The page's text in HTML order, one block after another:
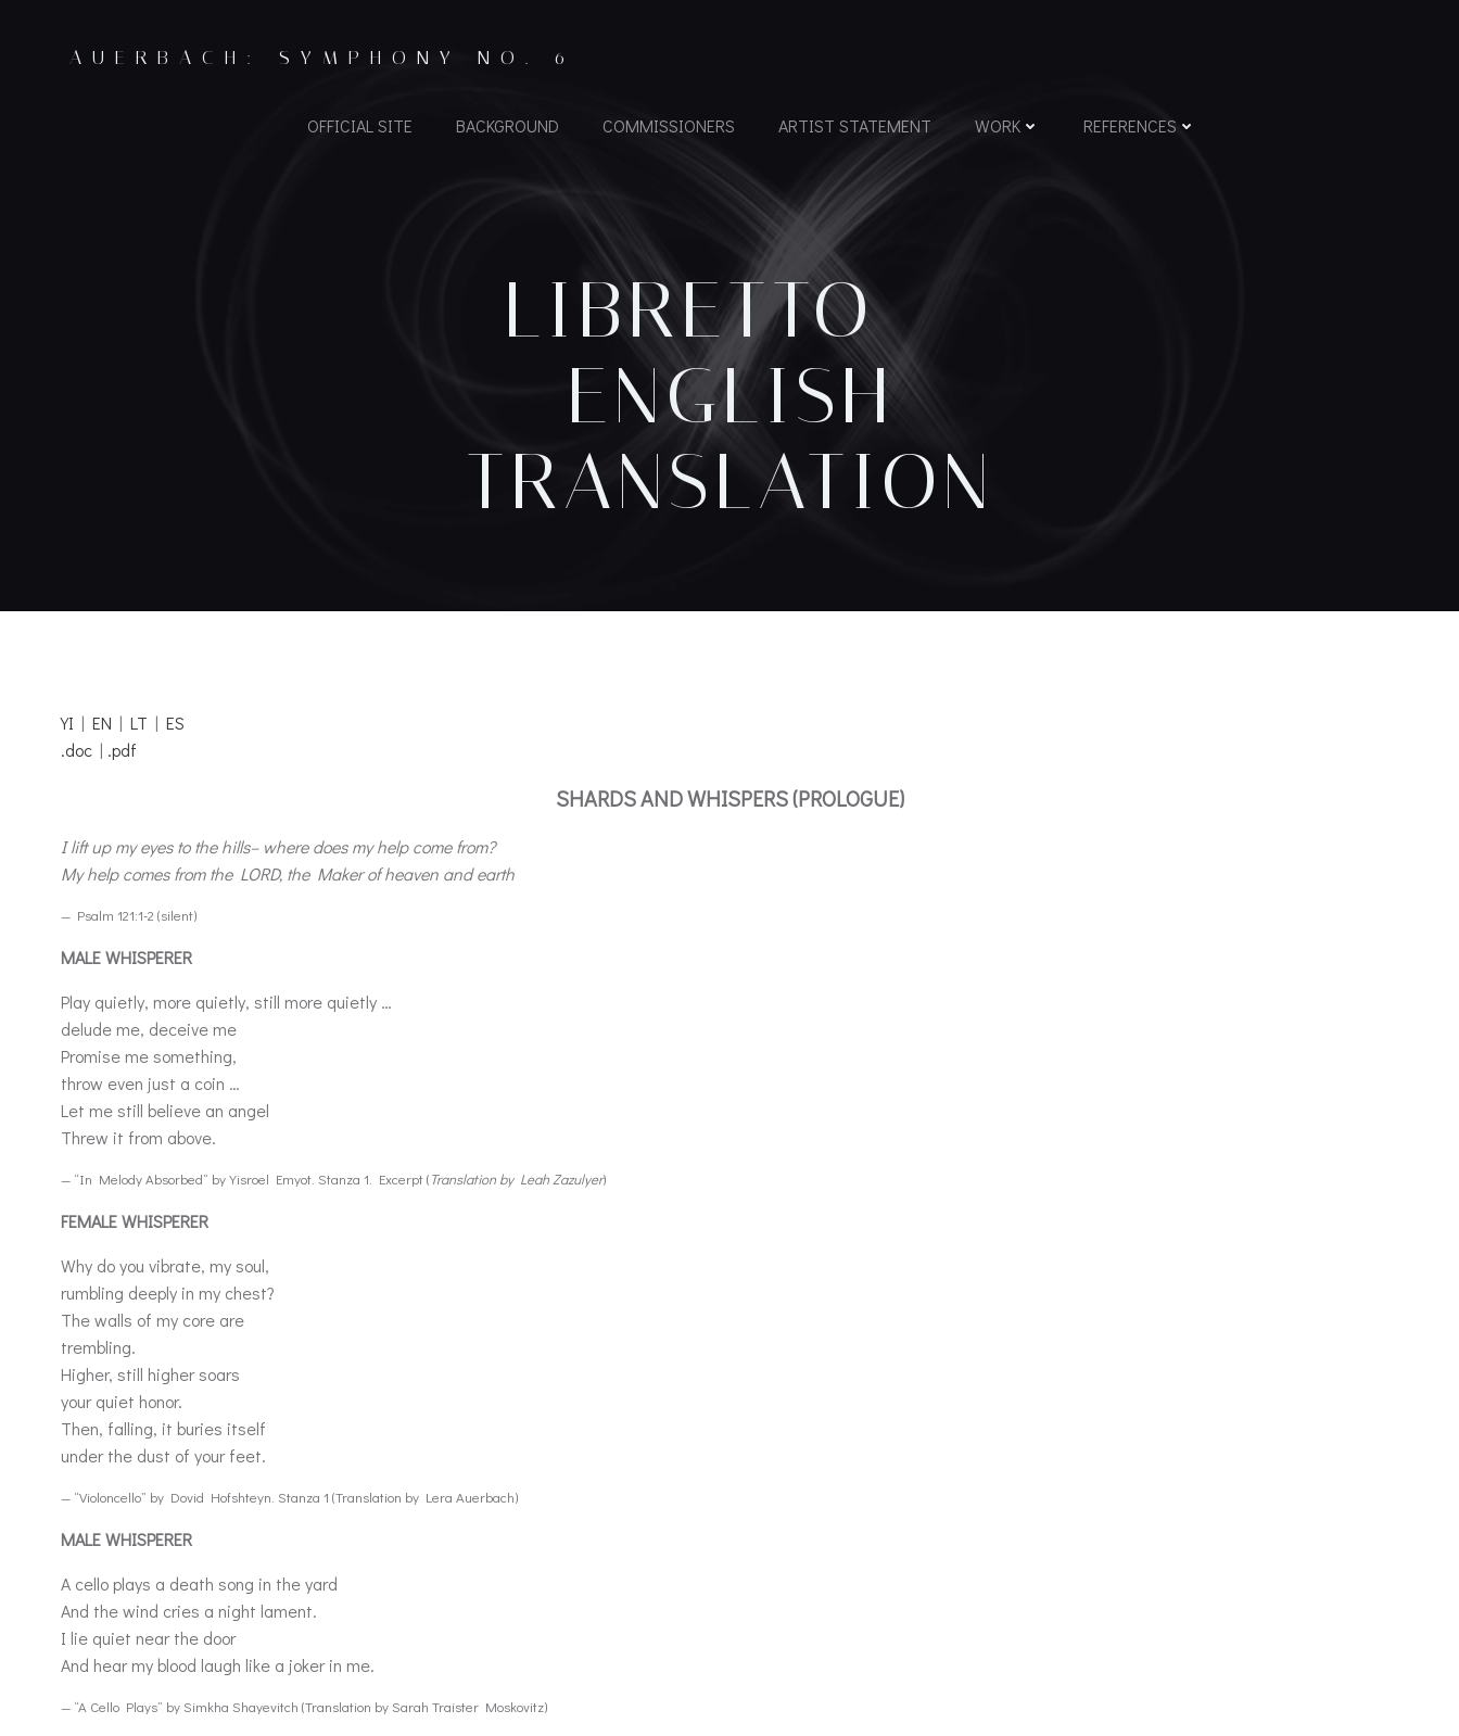
AUERBACH: SYMPHONY NO. 6
OFFICIAL SITE BACKGROUND COMMISSIONERS ARTIST STATEMENT WORK REFERENCES
LIBRETTO –
ENGLISH
TRANSLATION
YI | EN | LT | ES
.doc | .pdf
SHARDS AND WHISPERS (PROLOGUE)
I lift up my eyes to the hills– where does my help come from?
My help comes from the LORD, the Maker of heaven and earth
— Psalm 121:1-2 (silent)
MALE WHISPERER
Play quietly, more quietly, still more quietly …
delude me, deceive me
Promise me something,
throw even just a coin …
Let me still believe an angel
Threw it from above.
— “In Melody Absorbed” by Yisroel Emyot. Stanza 1. Excerpt (Translation by Leah Zazulyer)
FEMALE WHISPERER
Why do you vibrate, my soul,
rumbling deeply in my chest?
The walls of my core are
trembling.
Higher, still higher soars
your quiet honor.
Then, falling, it buries itself
under the dust of your feet.
— “Violoncello” by Dovid Hofshteyn. Stanza 1 (Translation by Lera Auerbach)
MALE WHISPERER
A cello plays a death song in the yard
And the wind cries a night lament.
I lie quiet near the door
And hear my blood laugh like a joker in me.
— “A Cello Plays” by Simkha Shayevitch (Translation by Sarah Traister Moskovitz)